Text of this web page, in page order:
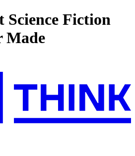
Science Fiction
Made